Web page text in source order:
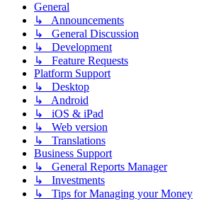
General
↳ Announcements
↳ General Discussion
↳ Development
↳ Feature Requests
Platform Support
↳ Desktop
↳ Android
↳ iOS & iPad
↳ Web version
↳ Translations
Business Support
↳ General Reports Manager
↳ Investments
↳ Tips for Managing your Money